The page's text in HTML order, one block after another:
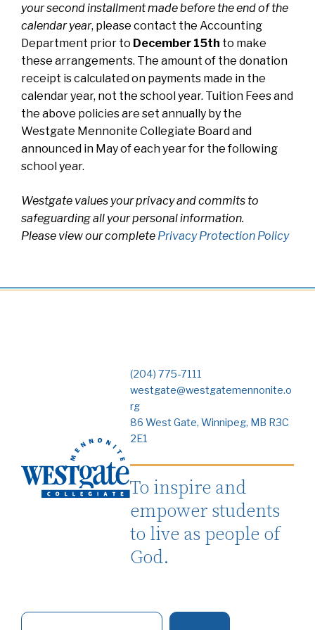
your second installment made before the end of the
calendar year, please contact the Accounting
Department prior to December 15th to make
these arrangements. The amount of the donation
receipt is calculated on payments made in the
calendar year, not the school year. Tuition Fees and
the above policies are set annually by the
Westgate Mennonite Collegiate Board and
announced in May of each year for the following
school year.
Westgate values your privacy and commits to
safeguarding all your personal information.
Please view our complete Privacy Protection Policy
(204) 775-7111
westgate@westgatemennonite.o
rg
86 West Gate, Winnipeg, MB R3C
2E1
To inspire and
empower students
to live as people of
God.
S